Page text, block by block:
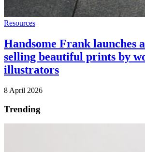
Resources
Handsome Frank launches
selling beautiful prints by
illustrators
8 April 2026
Trending